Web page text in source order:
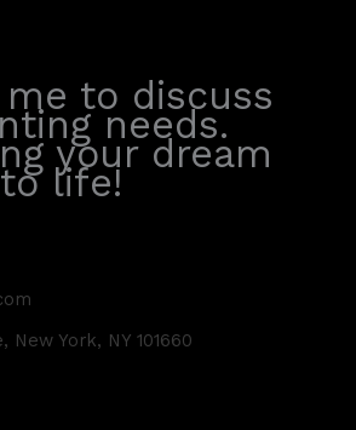
to discuss
needs.
your dream
life!
New York, NY 101660